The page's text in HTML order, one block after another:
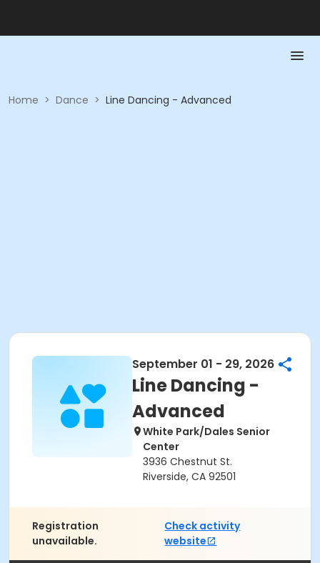
Home > Dance > Line Dancing - Advanced
September 01 - 29, 2026
Line Dancing -
Advanced
White Park/Dales Senior
Center
3936 Chestnut St.
Riverside, CA 92501
Registration
unavailable.
Check activity
website